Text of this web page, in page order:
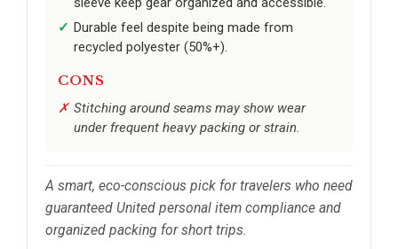
Durable feel despite being made from
recycled polyester (50%+).
CONS
Stitching around seams may show wear
under frequent heavy packing or strain.
A smart, eco-conscious pick for travelers who need
guaranteed United personal item compliance and
organized packing for short trips.